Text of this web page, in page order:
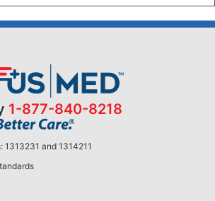
1-877-840-8218
1313231 and 1314211